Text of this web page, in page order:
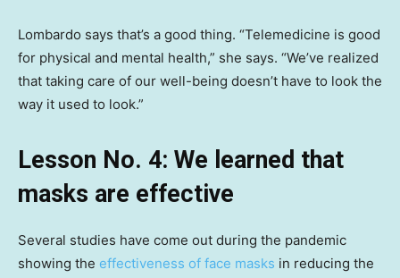
Lombardo says that’s a good thing. “Telemedicine is good
for physical and mental health,” she says. “We’ve realized
that taking care of our well-being doesn’t have to look the
way it used to look.”
Lesson No. 4: We learned that
masks are effective
Several studies have come out during the pandemic
showing the effectiveness of face masks in reducing the